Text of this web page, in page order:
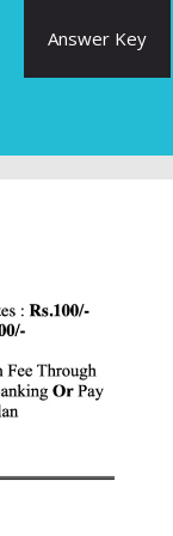
Answer Key